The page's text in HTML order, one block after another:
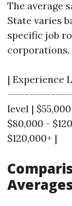
The average
State varies
specific job
corporations.
| Experience
level |
$80,000 -
$120,000+ |